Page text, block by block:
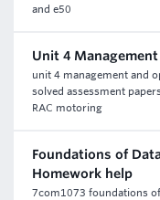
and e50
Unit 4
unit 4 management and
solved assessment
RAC motoring
Foundations of
Homework help
7com1073 foundations